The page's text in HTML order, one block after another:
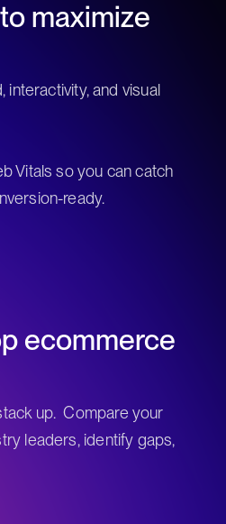
maximize
and visual
Vitals so you can catch
ready.
ecommerce
up. Compare your
leaders, identify gaps,